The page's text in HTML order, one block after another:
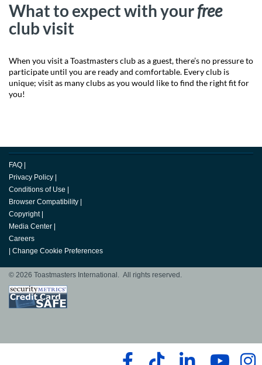
What to expect with yourfree
club visit
When you visit a Toastmasters club as a guest, there’s no pressure to
participate until you are ready and comfortable. Every club is
unique; visit as many clubs as you would like to find the right fit for
you!
FAQ
Privacy Policy
Conditions of Use
Browser Compatibility
Copyright
Media Center
Careers
Change Cookie Preferences
© 2026 Toastmasters International. All rights reserved.